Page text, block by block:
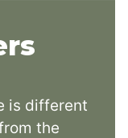
is different
the